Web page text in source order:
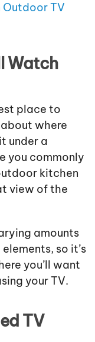
Outdoor TV
Watch
place to
where
under a
you commonly
kitchen
view of the
amounts
so it’s
you’ll want
your TV.
TV